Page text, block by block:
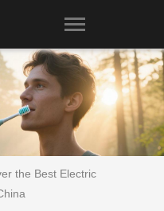
the Best Electric